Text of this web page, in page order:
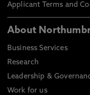
Applicant Terms and
About
Business Services
Research
Leadership &
Work for us